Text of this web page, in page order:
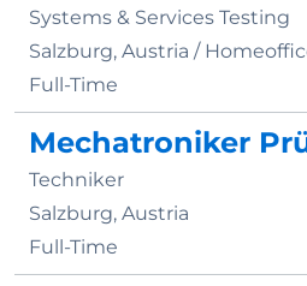
Systems & Services Testing
Salzburg, Austria /
Full-Time
Mechatroniker
Techniker
Salzburg, Austria
Full-Time